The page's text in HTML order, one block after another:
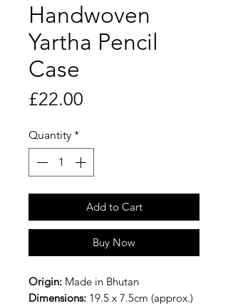
Handwoven
Yartha Pencil
Case
£22.00
Quantity *
Add to Cart
Buy Now
Origin: Made in Bhutan
Dimensions: 19.5 x 7.5cm (approx.)